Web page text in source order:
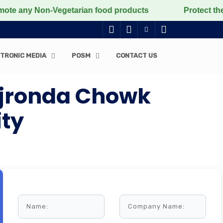
Vegetarian food products Protect the
MEDIA POSM CONTACT US
Chowk